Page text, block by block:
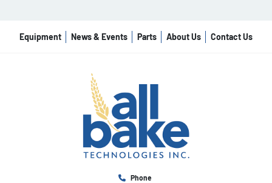
Equipment News & Events Parts About Us Contact Us
Phone